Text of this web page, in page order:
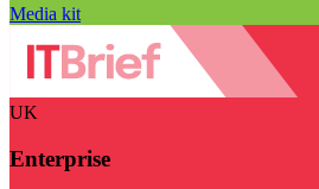
Media kit
UK
Enterprise